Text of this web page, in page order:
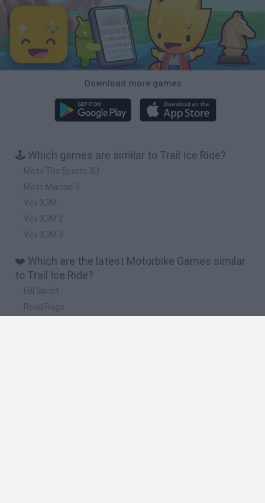
Download more games
🕹️ Which games are similar to Trail Ice Ride?
Moto Trix Sports 3D
Moto Maniac 3
Vex X3M
Vex X3M 2
Vex X3M 3
❤️ Which are the latest Motorbike Games similar
to Trail Ice Ride?
Hill Sprint
Road Rage